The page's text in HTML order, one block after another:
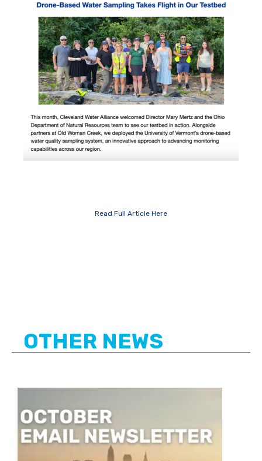
Read Full Article Here
OTHER NEWS